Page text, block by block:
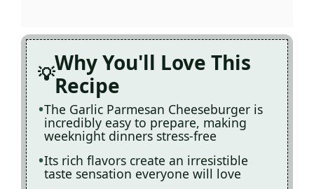
Why You'll Love This
Recipe
The Garlic Parmesan Cheeseburger is
incredibly easy to prepare, making
weeknight dinners stress-free
Its rich flavors create an irresistible
taste sensation everyone will love